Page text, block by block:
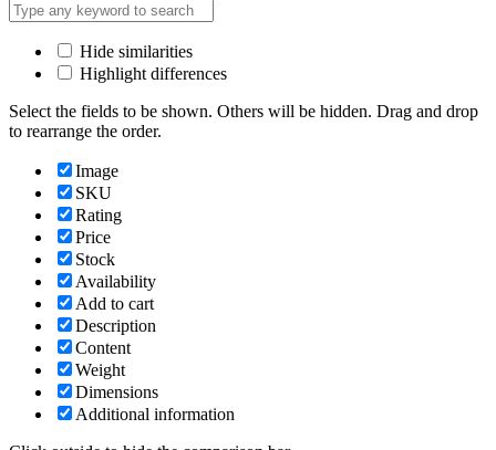
Hide similarities
Highlight differences
Select the fields to be shown. Others will be hidden. Drag and drop
to rearrange the order.
Image
SKU
Rating
Price
Stock
Availability
Add to cart
Description
Content
Weight
Dimensions
Additional information